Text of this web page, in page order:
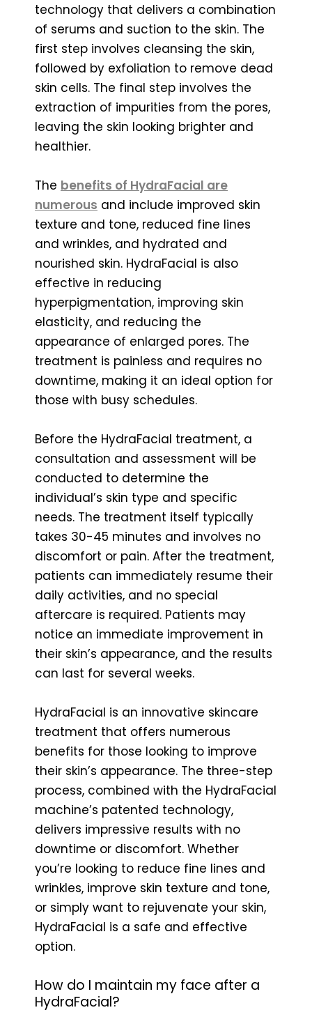
technology that delivers a combination
of serums and suction to the skin. The
first step involves cleansing the skin,
followed by exfoliation to remove dead
skin cells. The final step involves the
extraction of impurities from the pores,
leaving the skin looking brighter and
healthier.
The benefits of HydraFacial are
numerous and include improved skin
texture and tone, reduced fine lines
and wrinkles, and hydrated and
nourished skin. HydraFacial is also
effective in reducing
hyperpigmentation, improving skin
elasticity, and reducing the
appearance of enlarged pores. The
treatment is painless and requires no
downtime, making it an ideal option for
those with busy schedules.
Before the HydraFacial treatment, a
consultation and assessment will be
conducted to determine the
individual’s skin type and specific
needs. The treatment itself typically
takes 30-45 minutes and involves no
discomfort or pain. After the treatment,
patients can immediately resume their
daily activities, and no special
aftercare is required. Patients may
notice an immediate improvement in
their skin’s appearance, and the results
can last for several weeks.
HydraFacial is an innovative skincare
treatment that offers numerous
benefits for those looking to improve
their skin’s appearance. The three-step
process, combined with the HydraFacial
machine’s patented technology,
delivers impressive results with no
downtime or discomfort. Whether
you’re looking to reduce fine lines and
wrinkles, improve skin texture and tone,
or simply want to rejuvenate your skin,
HydraFacial is a safe and effective
option.
How do I maintain my face after a
HydraFacial?